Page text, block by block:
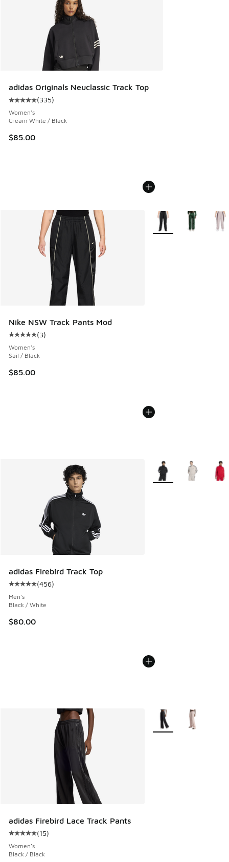
adidas Originals Neuclassic Track Top
Average customer rating - [5 out of 5 stars], 335 reviews
(335)
Women's
Cream White / Black
$85.00
Nike NSW Track Pants Mod
Average customer rating - [5 out of 5 stars], 3 reviews
(3)
Women's
Sail / Black
$85.00
More Colors Available
adidas Firebird Track Top
Average customer rating - [5 out of 5 stars], 456 reviews
(456)
Men's
Black / White
$80.00
More Colors Available
adidas Firebird Lace Track Pants
Average customer rating - [5 out of 5 stars], 15 reviews
(15)
Women's
Black / Black
More Colors Available